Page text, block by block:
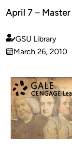
April 7 –
Published
by
GSU Library
on
March 26, 2010